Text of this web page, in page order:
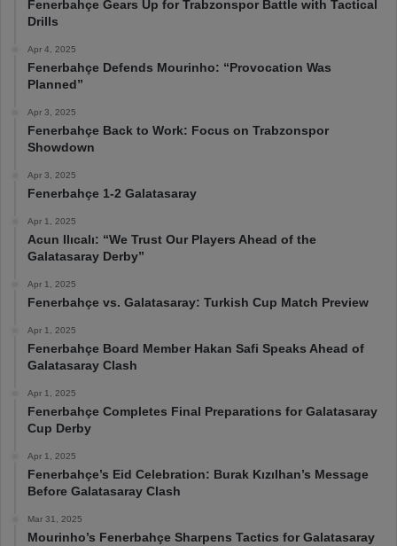
Fenerbahçe Gears Up for Trabzonspor Battle with Tactical
Drills
Apr 4, 2025
Fenerbahçe Defends Mourinho: “Provocation Was
Planned”
Apr 3, 2025
Fenerbahçe Back to Work: Focus on Trabzonspor
Showdown
Apr 3, 2025
Fenerbahçe 1-2 Galatasaray
Apr 1, 2025
Acun Ilıcalı: “We Trust Our Players Ahead of the
Galatasaray Derby”
Apr 1, 2025
Fenerbahçe vs. Galatasaray: Turkish Cup Match Preview
Apr 1, 2025
Fenerbahçe Board Member Hakan Safi Speaks Ahead of
Galatasaray Clash
Apr 1, 2025
Fenerbahçe Completes Final Preparations for Galatasaray
Cup Derby
Apr 1, 2025
Fenerbahçe’s Eid Celebration: Burak Kızılhan’s Message
Before Galatasaray Clash
Mar 31, 2025
Mourinho’s Fenerbahçe Sharpens Tactics for Galatasaray